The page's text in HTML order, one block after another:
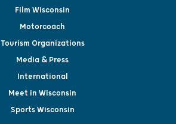
Film Wisconsin
Motorcoach
Tourism Organizations
Media & Press
International
Meet in Wisconsin
Sports Wisconsin